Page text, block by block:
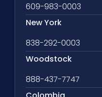
609-983-0003
New York
838-292-0003
Woodstock
888-437-7747